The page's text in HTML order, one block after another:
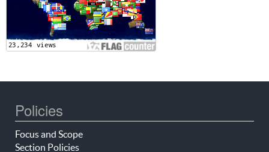
Policies
Focus and Scope
Section Policies